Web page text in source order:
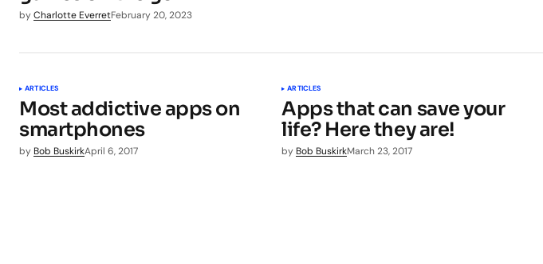
byCharlotte EverretFebruary 20, 2023
ARTICLES
Most addictive apps on
smartphones
by Bob BuskirkApril 6, 2017
ARTICLES
Apps that can save your
life? Here they are!
by Bob BuskirkMarch 23, 2017